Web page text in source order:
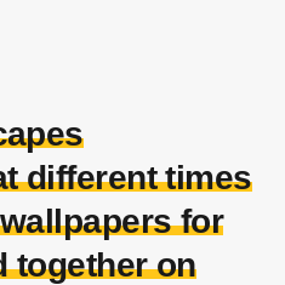
different times
for
together on